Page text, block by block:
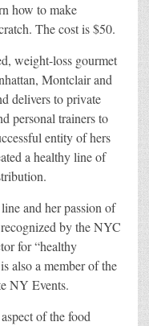
how to make
The cost is $50.
weight-loss gourmet
Montclair and
delivers to private
personal trainers to
entity of hers
a healthy line of
and her passion of
by the NYC
for “healthy
also a member of the
NY Events.
of the food